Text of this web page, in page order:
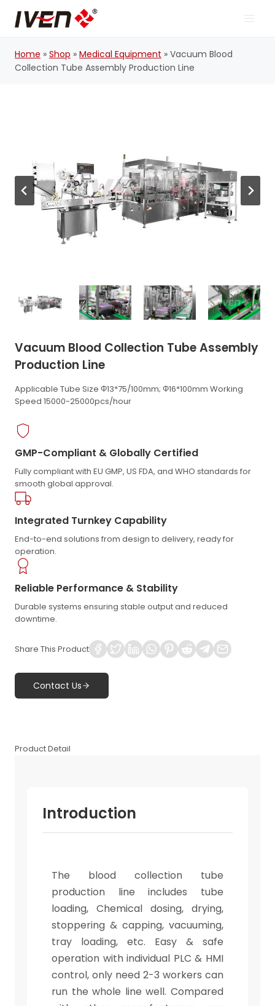
content
Home » Shop » Medical Equipment » Vacuum Blood
Collection Tube Assembly Production Line
Vacuum Blood Collection Tube Assembly
Production Line
Applicable Tube Size Φ13*75/100mm; Φ16*100mm Working
Speed 15000-25000pcs/hour
GMP-Compliant & Globally Certified
Fully compliant with EU GMP, US FDA, and WHO standards for
smooth global approval.
Integrated Turnkey Capability
End-to-end solutions from design to delivery, ready for
operation.
Reliable Performance & Stability
Durable systems ensuring stable output and reduced
downtime.
Share This Product
Contact Us
Product Detail
Introduction
The blood collection tube
production line includes tube
loading, Chemical dosing, drying,
stoppering & capping, vacuuming,
tray loading, etc. Easy & safe
operation with individual PLC & HMI
control, only need 2-3 workers can
run the whole line well. Compared